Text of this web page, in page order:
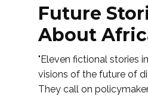
Future
About
"Eleven fictional stories
visions of the future of
They call on